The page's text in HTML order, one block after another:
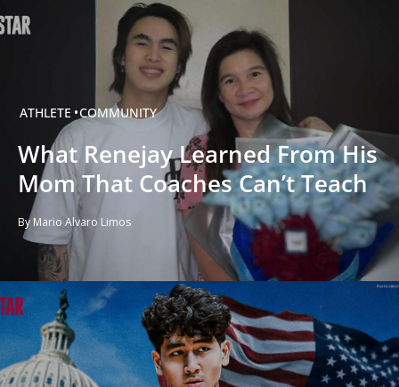
ATHLETE COMMUNITY
What Renejay Learned From His
Mom That Coaches Can’t Teach
By Mario Alvaro Limos